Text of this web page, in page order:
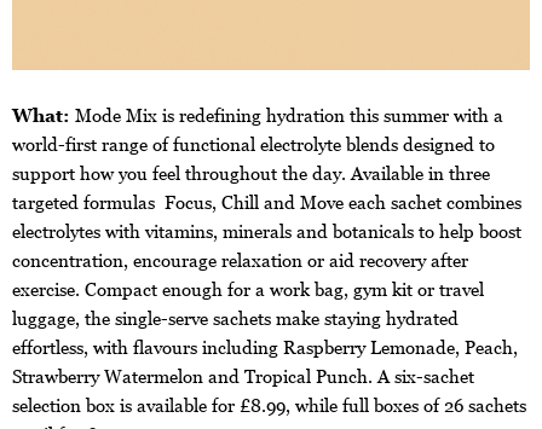
What: Mode Mix is redefining hydration this summer with a
world-first range of functional electrolyte blends designed to
support how you feel throughout the day. Available in three
targeted formulas Focus, Chill and Move each sachet combines
electrolytes with vitamins, minerals and botanicals to help boost
concentration, encourage relaxation or aid recovery after
exercise. Compact enough for a work bag, gym kit or travel
luggage, the single-serve sachets make staying hydrated
effortless, with flavours including Raspberry Lemonade, Peach,
Strawberry Watermelon and Tropical Punch. A six-sachet
selection box is available for £8.99, while full boxes of 26 sachets